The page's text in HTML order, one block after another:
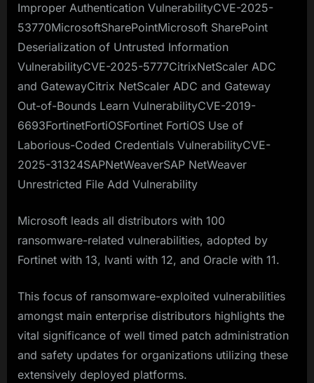
Improper Authentication VulnerabilityCVE-2025-
53770MicrosoftSharePointMicrosoft SharePoint
Deserialization of Untrusted Information
VulnerabilityCVE-2025-5777CitrixNetScaler ADC
and GatewayCitrix NetScaler ADC and Gateway
Out-of-Bounds Learn VulnerabilityCVE-2019-
6693FortinetFortiOSFortinet FortiOS Use of
Laborious-Coded Credentials VulnerabilityCVE-
2025-31324SAPNetWeaverSAP NetWeaver
Unrestricted File Add Vulnerability
Microsoft leads all distributors with 100
ransomware-related vulnerabilities, adopted by
Fortinet with 13, Ivanti with 12, and Oracle with 11.
This focus of ransomware-exploited vulnerabilities
amongst main enterprise distributors highlights the
vital significance of well timed patch administration
and safety updates for organizations utilizing these
extensively deployed platforms.​